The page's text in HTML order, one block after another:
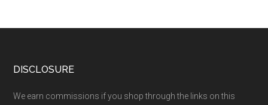
DISCLOSURE
We earn commissions if you shop through the links on this